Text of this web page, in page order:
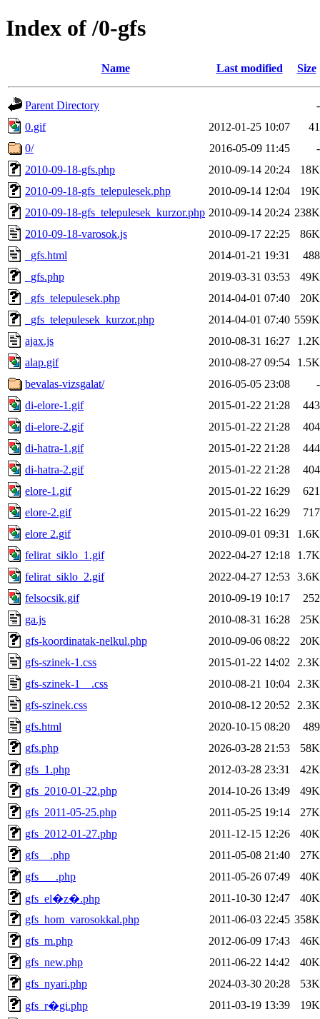
Index of /0-gfs
Name Last modified Size
Parent Directory
-
0.gif
2012-01-25 10:07
41
0/
2016-05-09 11:45
-
2010-09-18-gfs.php
2010-09-14 20:24
18K
2010-09-18-gfs_telepulesek.php
2010-09-14 12:04
19K
2010-09-18-gfs_telepulesek_kurzor.php 2010-09-14 20:24 238K
2010-09-18-varosok.js
2010-09-17 22:25
86K
_gfs.html
2014-01-21 19:31
488
_gfs.php
2019-03-31 03:53
49K
_gfs_telepulesek.php
2014-04-01 07:40
20K
_gfs_telepulesek_kurzor.php
2014-04-01 07:40 559K
ajax.js
2010-08-31 16:27
1.2K
alap.gif
2010-08-27 09:54
1.5K
bevalas-vizsgalat/
2016-05-05 23:08
-
di-elore-1.gif
2015-01-22 21:28
443
di-elore-2.gif
2015-01-22 21:28
404
di-hatra-1.gif
2015-01-22 21:28
444
di-hatra-2.gif
2015-01-22 21:28
404
elore-1.gif
2015-01-22 16:29
621
elore-2.gif
2015-01-22 16:29
717
elore 2.gif
2010-09-01 09:31
1.6K
felirat_siklo_1.gif
2022-04-27 12:18
1.7K
felirat_siklo_2.gif
2022-04-27 12:53 3.6K
felsocsik.gif
2010-09-19 10:17
252
ga.js
2010-08-31 16:28
25K
gfs-koordinatak-nelkul.php
2010-09-06 08:22
20K
gfs-szinek-1.css
2015-01-22 14:02
2.3K
gfs-szinek-1__.css
2010-08-21 10:04
2.3K
gfs-szinek.css
2010-08-12 20:52
2.3K
gfs.html
2020-10-15 08:20
489
gfs.php
2026-03-28 21:53
58K
gfs_1.php
2012-03-28 23:31
42K
gfs_2010-01-22.php
2014-10-26 13:49
49K
gfs_2011-05-25.php
2011-05-25 19:14
27K
gfs_2012-01-27.php
2011-12-15 12:26
40K
gfs__.php
2011-05-08 21:40
27K
gfs___.php
2011-05-26 07:49
40K
gfs_el�z�.php
2011-10-30 12:47
40K
gfs_hom_varosokkal.php
2011-06-03 22:45 358K
gfs_m.php
2012-06-09 17:43
46K
gfs_new.php
2011-06-22 14:42
40K
gfs_nyari.php
2024-03-30 20:28
53K
gfs_r�gi.php
2011-03-19 13:39
19K